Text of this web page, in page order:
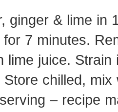
ginger & lime in
7 minutes.
lime juice. Strain
chilled, mix
– recipe